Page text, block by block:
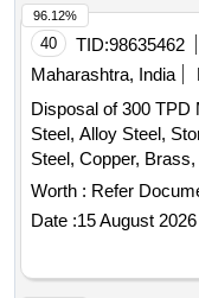
40 TID:98635462
Maharashtra, India
Disposal of 300 TPD
Steel, Alloy Steel,
Steel, Copper,
Instrumentation
Worth : Refer
Date :15 August 2026
96.12%